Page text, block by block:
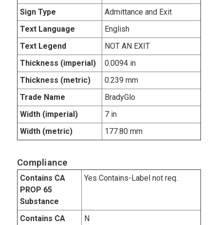
Sign Type
Admittance and Exit
Text Language
English
Text Legend
NOT AN EXIT
Thickness (imperial)
0.0094 in
Thickness (metric)
0.239 mm
Trade Name
BradyGlo
Width (imperial)
7 in
Width (metric)
177.80 mm
Compliance
Contains CA
PROP 65
Substance
Yes Contains-Label not req.
Contains CA
N